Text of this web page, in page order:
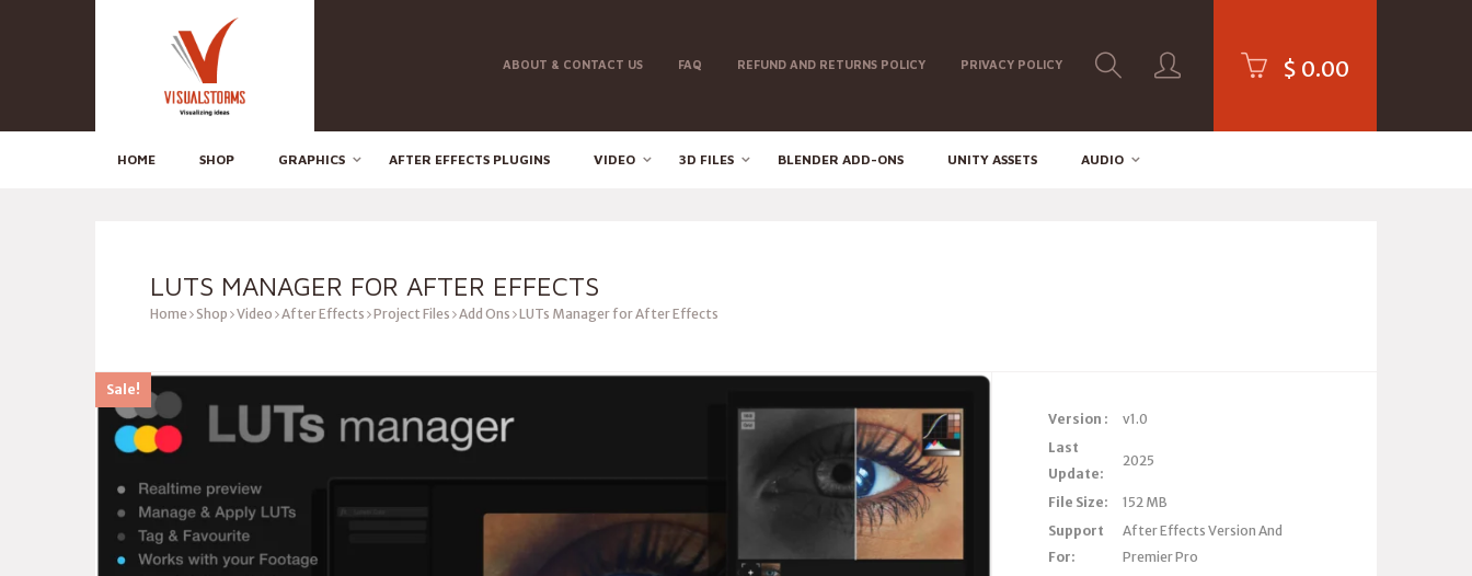
ABOUT & CONTACT US FAQ REFUND AND RETURNS POLICY PRIVACY POLICY $ 0.00
HOME SHOP GRAPHICS AFTER EFFECTS PLUGINS VIDEO 3D FILES BLENDER ADD-ONS UNITY ASSETS AUDIO
LUTS MANAGER FOR AFTER EFFECTS
Home Shop Video After Effects Project Files Add Ons LUTs Manager for After Effects
Sale!
Version :
v1.0
Last
Update:
2025
File Size:
152 MB
Support
For:
After Effects Version And
Premier Pro